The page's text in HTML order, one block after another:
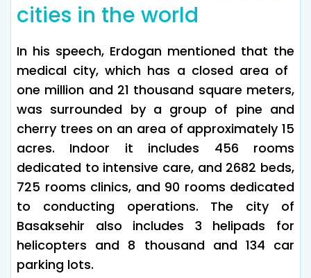
cities in the world
In his speech, Erdogan mentioned that the
medical city, which has a closed area of ​​
one million and 21 thousand square meters,
was surrounded by a group of pine and
cherry trees on an area of ​​approximately 15
acres. Indoor it includes 456 rooms
dedicated to intensive care, and 2682 beds,
725 rooms clinics, and 90 rooms dedicated
to conducting operations. The city of
Basaksehir also includes 3 helipads for
helicopters and 8 thousand and 134 car
parking lots.